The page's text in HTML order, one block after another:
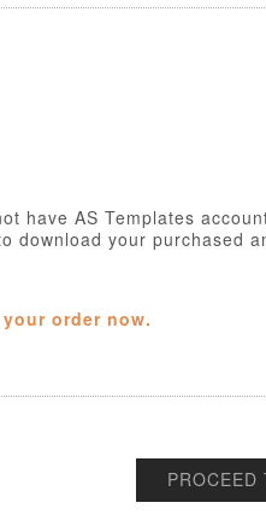
have AS Templates
download your purchased
order now.
PROCEED